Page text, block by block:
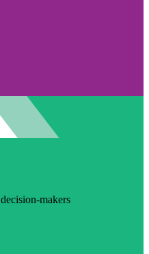
makers